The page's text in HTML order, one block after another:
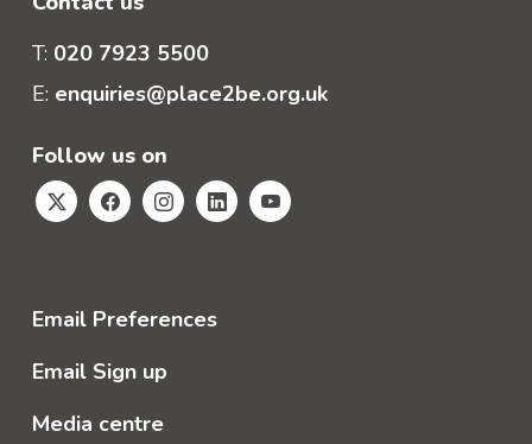
T: 020 7923 5500
E: enquiries@place2be.org.uk
Follow us on
Email Preferences
Email Sign up
Media centre